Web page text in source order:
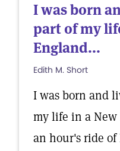
I was born
part of my
England...
Edith M. Short
I was born and
my life in a
an hour's ride of